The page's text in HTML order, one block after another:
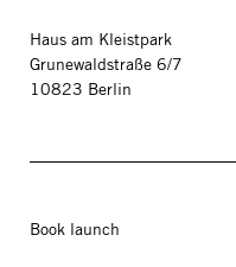
Haus am Kleistpark
Grunewaldstraße 6/7
10823 Berlin
Book launch